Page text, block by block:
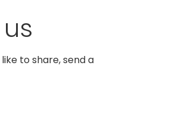
us
to share, send a